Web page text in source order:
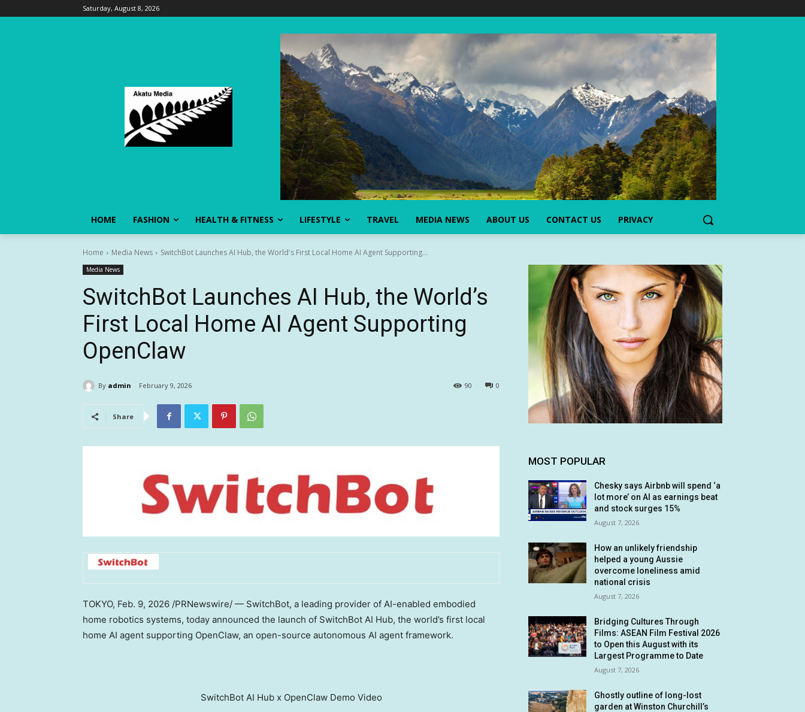
Saturday, August 8, 2026
HOME FASHION HEALTH & FITNESS LIFESTYLE TRAVEL MEDIA NEWS ABOUT US CONTACT US PRIVACY
Home Media News SwitchBot Launches AI Hub, the World's First Local Home AI Agent Supporting...
Media News
SwitchBot Launches AI Hub, the World’s
First Local Home AI Agent Supporting
OpenClaw
By admin February 9, 2026 0
90
Share
TOKYO, Feb. 9, 2026 /PRNewswire/ — SwitchBot, a leading provider of AI-enabled embodied
home robotics systems, today announced the launch of SwitchBot AI Hub, the world’s first local
home AI agent supporting OpenClaw, an open-source autonomous AI agent framework.
SwitchBot AI Hub x OpenClaw Demo Video
MOST POPULAR
Chesky says Airbnb will spend ‘a
lot more’ on AI as earnings beat
and stock surges 15%
August 7, 2026
How an unlikely friendship
helped a young Aussie
overcome loneliness amid
national crisis
August 7, 2026
Bridging Cultures Through
Films: ASEAN Film Festival 2026
to Open this August with its
Largest Programme to Date
August 7, 2026
Ghostly outline of long-lost
garden at Winston Churchill’s